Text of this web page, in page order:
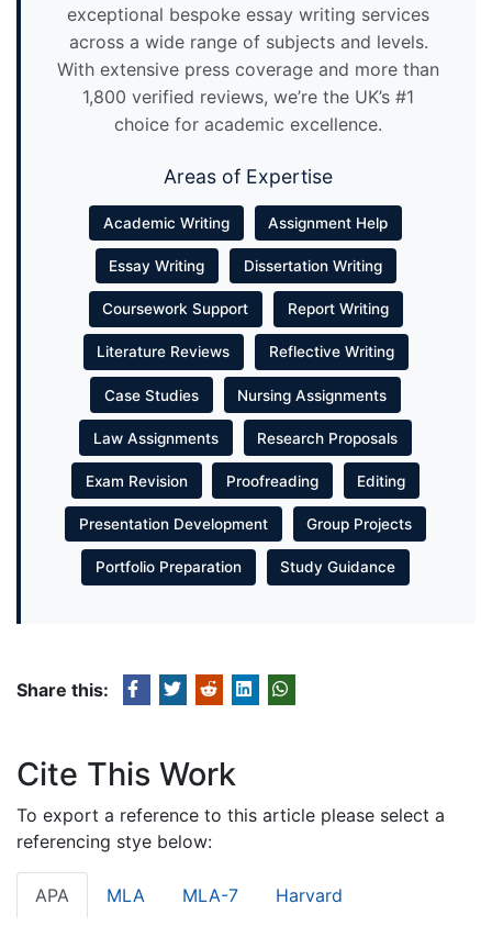
exceptional bespoke essay writing services
across a wide range of subjects and levels.
With extensive press coverage and more than
1,800 verified reviews, we’re the UK’s #1
choice for academic excellence.
Areas of Expertise
Academic Writing Assignment Help
Essay Writing Dissertation Writing
Coursework Support Report Writing
Literature Reviews Reflective Writing
Case Studies Nursing Assignments
Law Assignments Research Proposals
Exam Revision Proofreading Editing
Presentation Development Group Projects
Portfolio Preparation Study Guidance
Share this:
Cite This Work
To export a reference to this article please select a
referencing stye below:
APA MLA MLA-7 Harvard